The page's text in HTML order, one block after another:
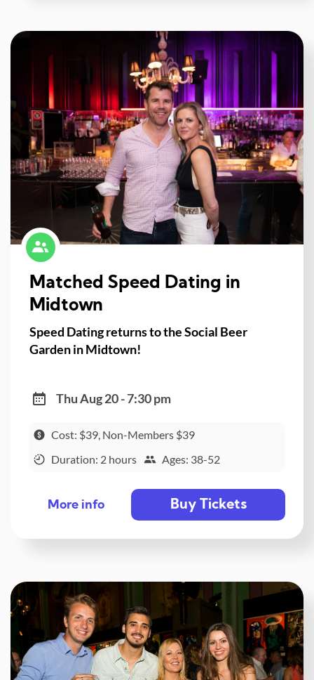
Matched Speed Dating in
Midtown
Speed Dating returns to the Social Beer
Garden in Midtown!
Thu Aug 20 - 7:30 pm
Cost: $39, Non-Members $39
Duration: 2 hours
Ages: 38-52
More info Buy Tickets